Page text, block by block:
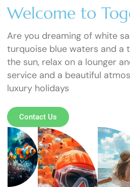
Welcome to
Are you dreaming of white
turquoise blue waters and a
the sun, relax on a lounger
service and a beautiful
luxury holidays
Contact Us